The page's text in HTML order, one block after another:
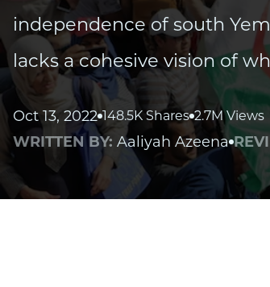
independence of south
lacks a cohesive vision of
Oct 13, 2022 148.5K Shares 2.7M Views
WRITTEN BY: Aaliyah Azeena